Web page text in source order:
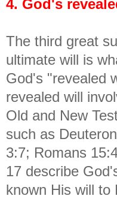
4. God's
The third great
ultimate will is
God's "revealed
revealed will
Old and New
such as
3:7; Romans
17 describe
known His will to